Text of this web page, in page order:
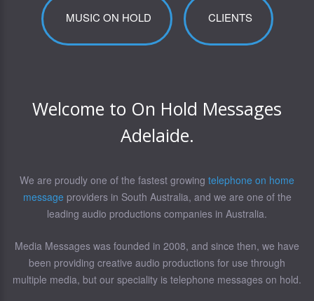
MUSIC ON HOLD CLIENTS
Welcome to On Hold Messages
Adelaide.
We are proudly one of the fastest growing telephone on home
message providers in South Australia, and we are one of the
leading audio productions companies in Australia.
Media Messages was founded in 2008, and since then, we have
been providing creative audio productions for use through
multiple media, but our speciality is telephone messages on hold.